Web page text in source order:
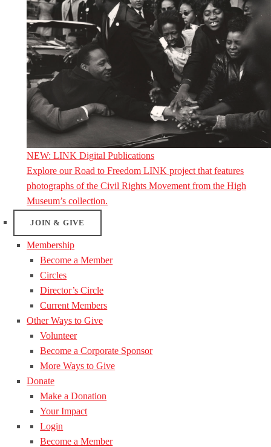
NEW: LINK Digital Publications
Explore our Road to Freedom LINK project that features
photographs of the Civil Rights Movement from the High
Museum’s collection.
JOIN & GIVE
Membership
Become a Member
Circles
Director’s Circle
Current Members
Other Ways to Give
Volunteer
Become a Corporate Sponsor
More Ways to Give
Donate
Make a Donation
Your Impact
Login
Become a Member